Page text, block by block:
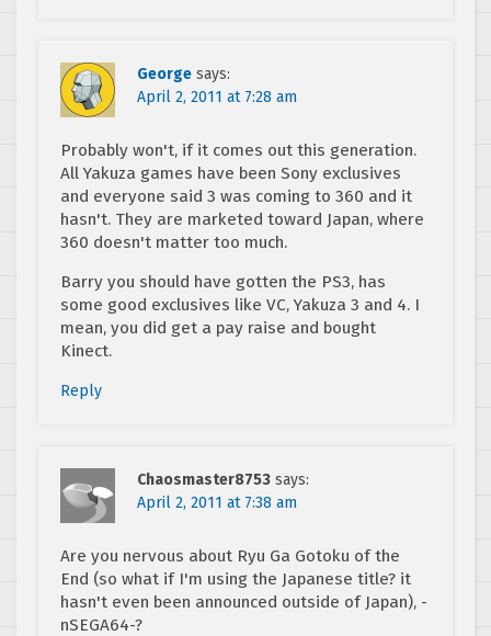
George says:
April 2, 2011 at 7:28 am
Probably won't, if it comes out this generation.
All Yakuza games have been Sony exclusives
and everyone said 3 was coming to 360 and it
hasn't. They are marketed toward Japan, where
360 doesn't matter too much.
Barry you should have gotten the PS3, has
some good exclusives like VC, Yakuza 3 and 4. I
mean, you did get a pay raise and bought
Kinect.
Reply
Chaosmaster8753 says:
April 2, 2011 at 7:38 am
Are you nervous about Ryu Ga Gotoku of the
End (so what if I'm using the Japanese title? it
hasn't even been announced outside of Japan), -
nSEGA64-?